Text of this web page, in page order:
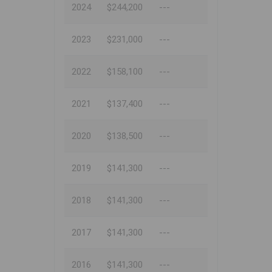
2024 $244,200 ---
2023 $231,000 ---
2022 $158,100 ---
2021 $137,400 ---
2020 $138,500 ---
2019 $141,300 ---
2018 $141,300 ---
2017 $141,300 ---
2016 $141,300 ---